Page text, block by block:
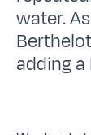
water.
adding